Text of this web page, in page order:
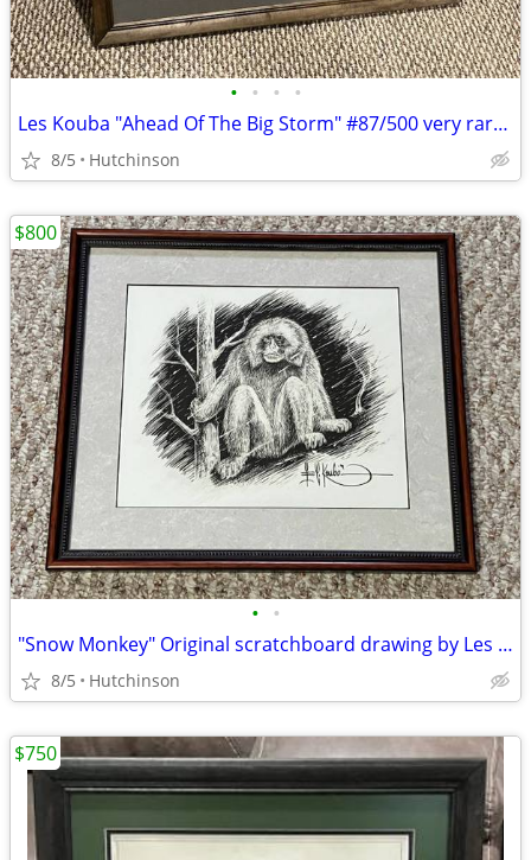
• • • •
Les Kouba "Ahead Of The Big Storm" #87/500 very rare print
8/5 Hutchinson
• •
"Snow Monkey" Original scratchboard drawing by Les Kouba
8/5 Hutchinson
$800
$750